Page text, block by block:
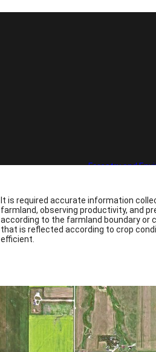
Forestry and
It is required accurate information
farmland, observing productivity, and
according to the farmland boundary or
that is reflected according to crop
efficient.